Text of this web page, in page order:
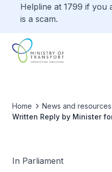
Helpline at 1799 if you
is a scam.
Home News and resources
Written Reply by Minister
In Parliament